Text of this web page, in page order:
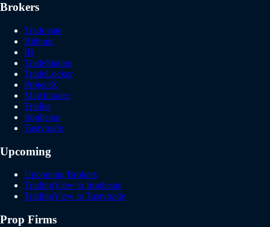
Brokers
Tradovate
Rithmic
IB
TradeStation
TradeLocker
ProjectX
Matchtrader
Tradier
Ironbeam
Tastytrade
Upcoming
Upcoming Brokers
TradingView to Ironbeam
TradingView to Tastytrade
Prop Firms